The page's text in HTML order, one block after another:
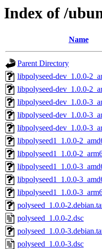
Index of /
Name
Parent Directory
libpolyseed-dev_1.0.0-
libpolyseed-dev_1.0.0-
libpolyseed-dev_1.0.0-
libpolyseed-dev_1.0.0-
libpolyseed-dev_1.0.0-
libpolyseed1_1.0.0-
libpolyseed1_1.0.0-
libpolyseed1_1.0.0-
libpolyseed1_1.0.0-
libpolyseed1_1.0.0-
polyseed_1.0.0-
polyseed_1.0.0-2.dsc
polyseed_1.0.0-
polyseed_1.0.0-3.dsc